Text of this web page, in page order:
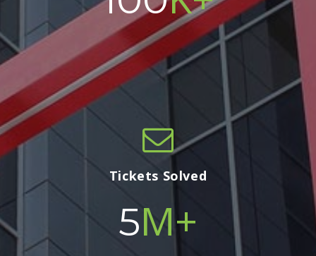
Tickets Solved
5M+